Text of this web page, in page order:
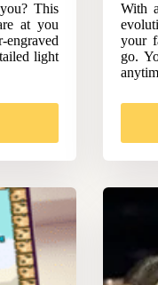
This
at you
light
With
your
go.